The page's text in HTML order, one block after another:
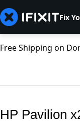
Fix
Free Shipping on
HP Pavilion